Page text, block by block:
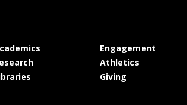
at MSState
at MSState
at MSState
Engagementat
Athleticsat MSState
Givingat MSState